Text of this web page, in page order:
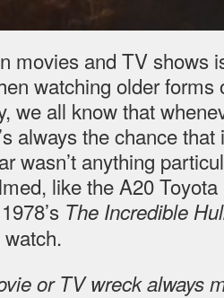
movies and TV shows
watching older forms
we all know that
always the chance
wasn’t anything
like the A20
The Incredible
or TV wreck always